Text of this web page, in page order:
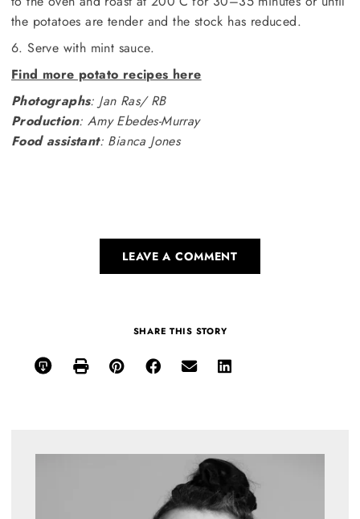
the potatoes are tender and the stock has reduced.
6. Serve with mint sauce.
Find more potato recipes here
Photographs: Jan Ras/ RB
Production: Amy Ebedes-Murray
Food assistant: Bianca Jones
LEAVE A COMMENT
SHARE THIS STORY